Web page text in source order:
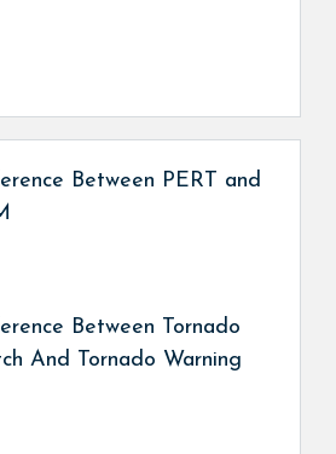
Between PERT and
Between Tornado
And Tornado Warning